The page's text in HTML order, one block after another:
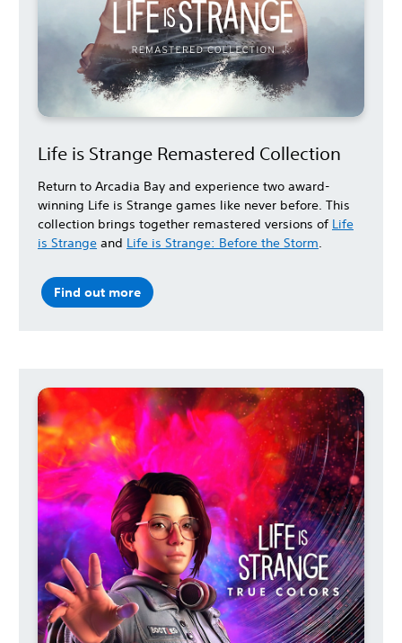
Life is Strange Remastered Collection
Return to Arcadia Bay and experience two award-
winning Life is Strange games like never before. This
collection brings together remastered versions of Life
is Strange and Life is Strange: Before the Storm.
Find out more